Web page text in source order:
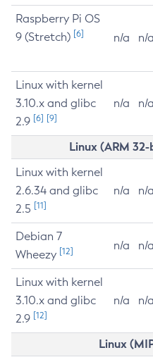
Raspberry Pi OS
9 (Stretch) [6] n/a n/a
Linux with kernel
3.10.x and glibc
2.9 [6] [9]
n/a n/a
Linux (ARM
Linux with kernel
2.6.34 and glibc
2.5 [11]
n/a n/a
Debian 7
Wheezy [12] n/a n/a
Linux with kernel
3.10.x and glibc
2.9 [12]
n/a n/a
Linux